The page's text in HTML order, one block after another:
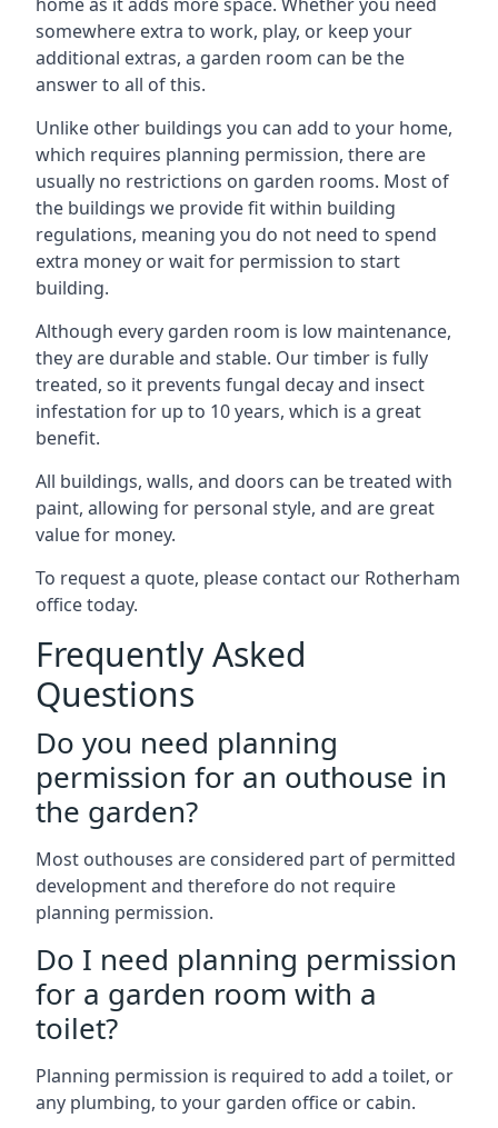
somewhere extra to work, play, or keep your
additional extras, a garden room can be the
answer to all of this.
Unlike other buildings you can add to your home,
which requires planning permission, there are
usually no restrictions on garden rooms. Most of
the buildings we provide fit within building
regulations, meaning you do not need to spend
extra money or wait for permission to start
building.
Although every garden room is low maintenance,
they are durable and stable. Our timber is fully
treated, so it prevents fungal decay and insect
infestation for up to 10 years, which is a great
benefit.
All buildings, walls, and doors can be treated with
paint, allowing for personal style, and are great
value for money.
To request a quote, please contact our Rotherham
office today.
Frequently Asked
Questions
Do you need planning
permission for an outhouse in
the garden?
Most outhouses are considered part of permitted
development and therefore do not require
planning permission.
Do I need planning permission
for a garden room with a
toilet?
Planning permission is required to add a toilet, or
any plumbing, to your garden office or cabin.